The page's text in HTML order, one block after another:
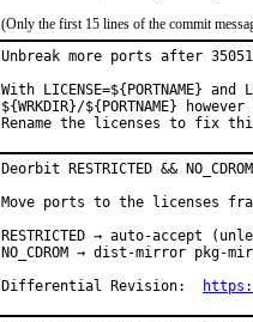
(Only the first 15 lines of the commit
Unbreak more ports after
With LICENSE=${PORTNAME}
${WRKDIR}/${PORTNAME} however
Rename the licenses to fix
Deorbit RESTRICTED &&
Move ports to the licenses
RESTRICTED → auto-accept
NO_CDROM → dist-mirror pkg-
Differential Revision: